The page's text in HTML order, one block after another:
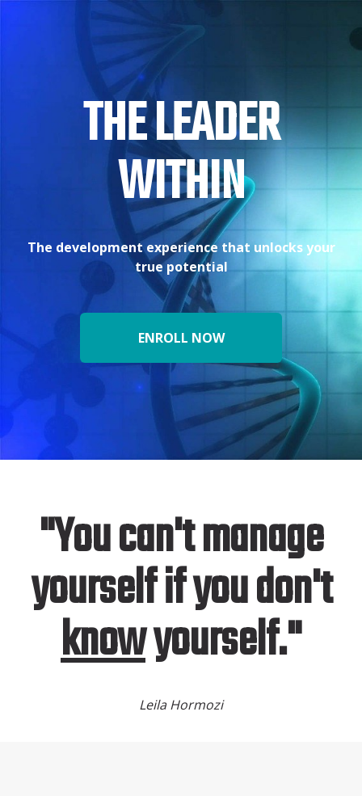
THE LEADER
WITHIN
The development experience that unlocks your
true potential
ENROLL NOW
"You can't manage
yourself if you don't
knowyourself."
Leila Hormozi